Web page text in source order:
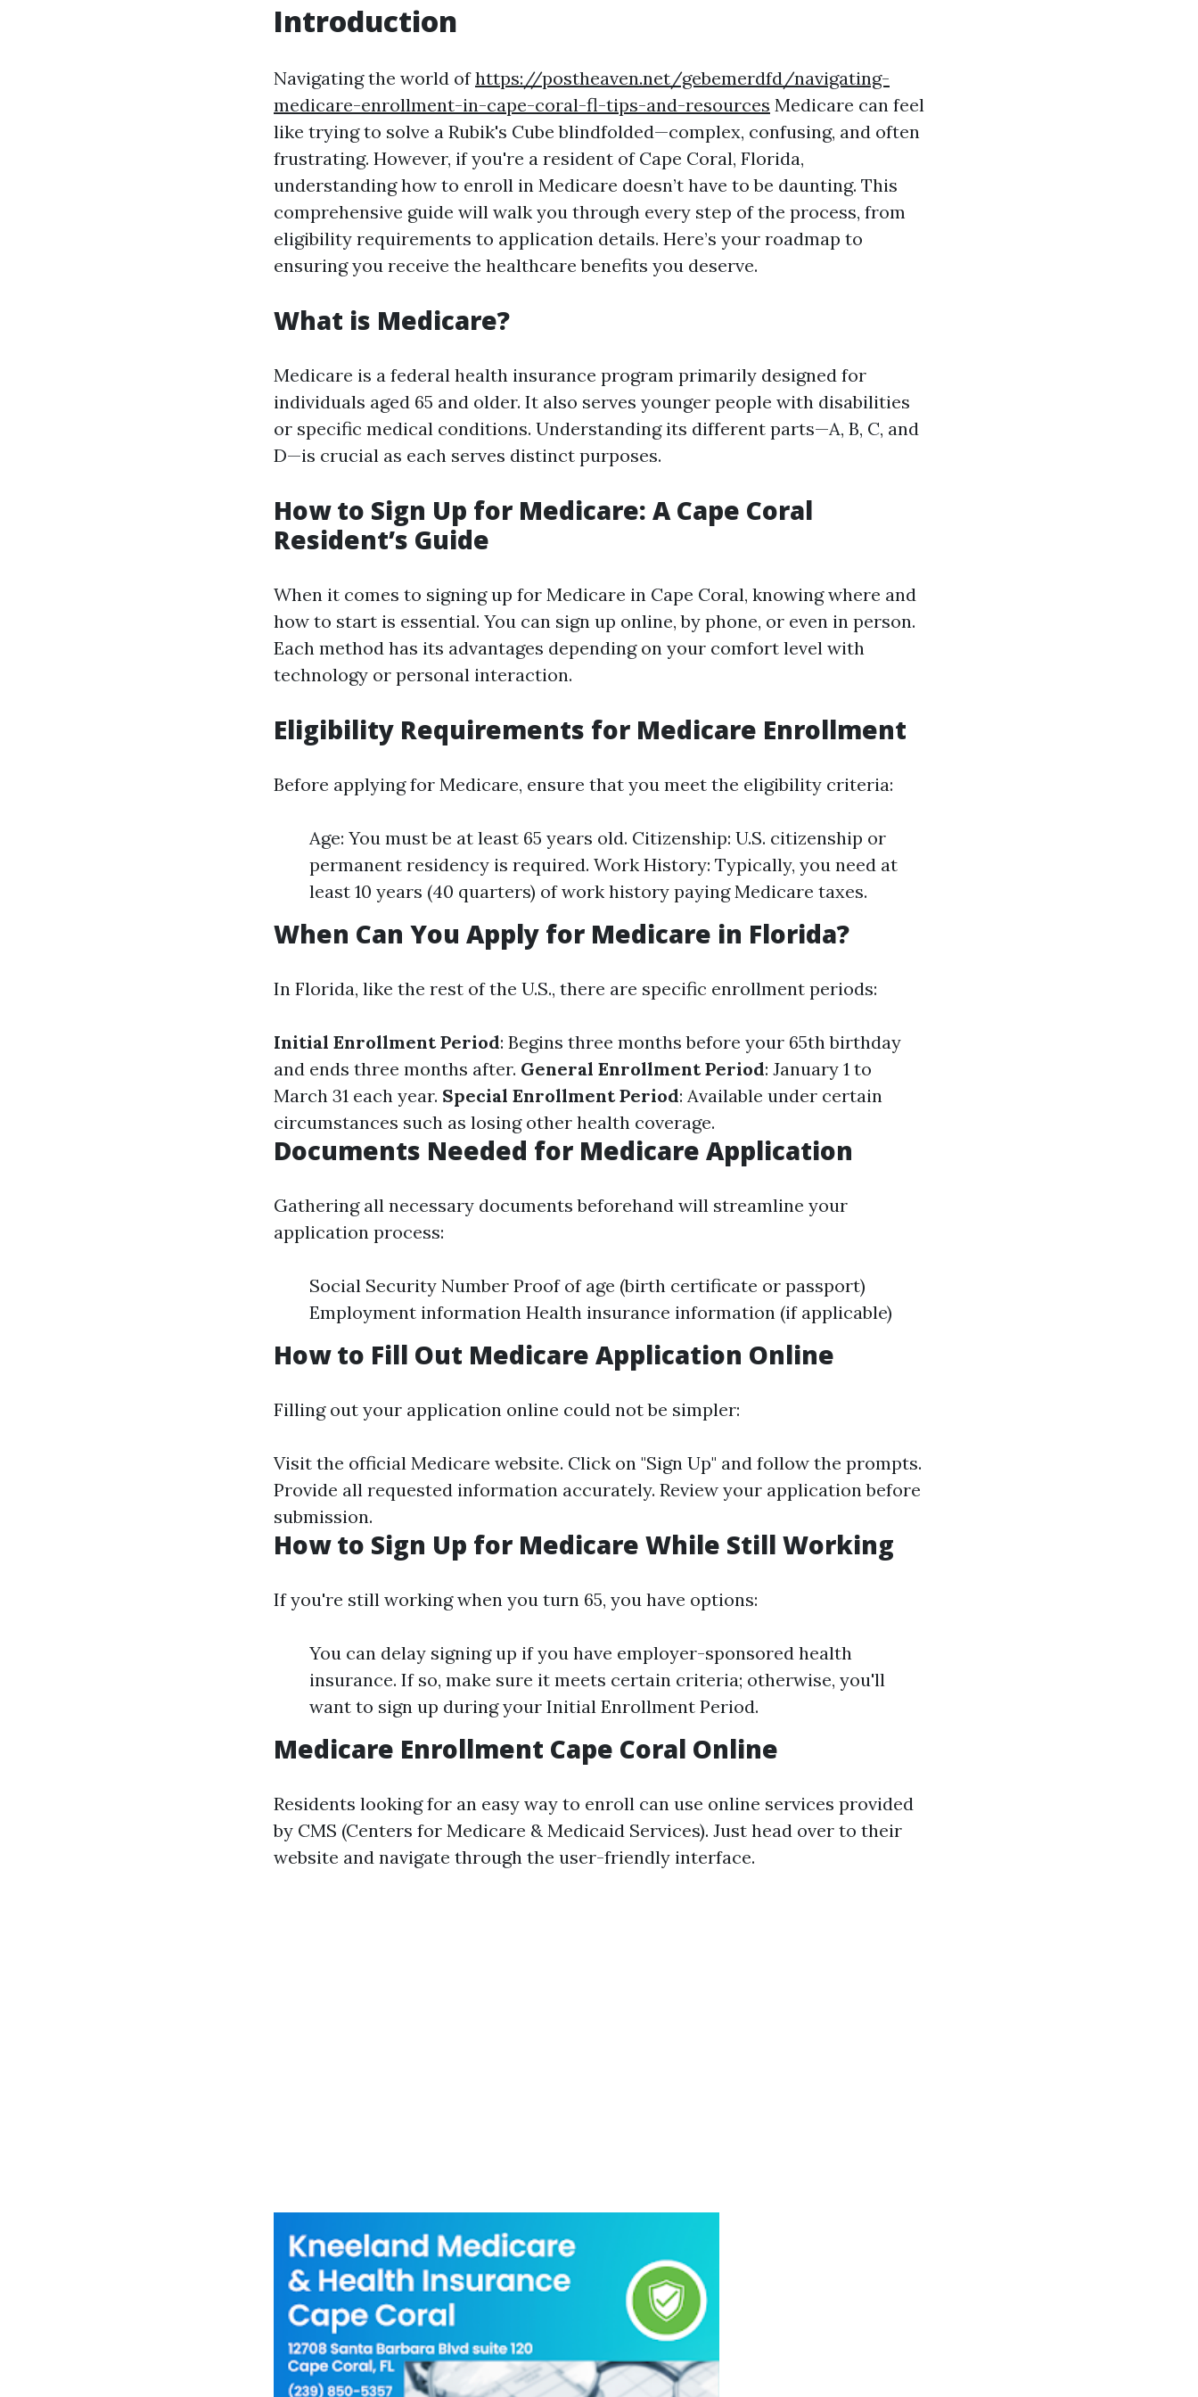
Introduction
Navigating the world ofhttps://postheaven.net/gebemerdfd/navigating-
medicare-enrollment-in-cape-coral-fl-tips-and-resources Medicare can feel
like trying to solve a Rubik's Cube blindfolded—complex, confusing, and often
frustrating. However, if you're a resident of Cape Coral, Florida,
understanding how to enroll in Medicare doesn’t have to be daunting. This
comprehensive guide will walk you through every step of the process, from
eligibility requirements to application details. Here’s your roadmap to
ensuring you receive the healthcare benefits you deserve.
What is Medicare?
Medicare is a federal health insurance program primarily designed for
individuals aged 65 and older. It also serves younger people with disabilities
or specific medical conditions. Understanding its different parts—A, B, C, and
D—is crucial as each serves distinct purposes.
How to Sign Up for Medicare: A Cape Coral
Resident’s Guide
When it comes to signing up for Medicare in Cape Coral, knowing where and
how to start is essential. You can sign up online, by phone, or even in person.
Each method has its advantages depending on your comfort level with
technology or personal interaction.
Eligibility Requirements for Medicare Enrollment
Before applying for Medicare, ensure that you meet the eligibility criteria:
Age: You must be at least 65 years old. Citizenship: U.S. citizenship or
permanent residency is required. Work History: Typically, you need at
least 10 years (40 quarters) of work history paying Medicare taxes.
When Can You Apply for Medicare in Florida?
In Florida, like the rest of the U.S., there are specific enrollment periods:
Initial Enrollment Period: Begins three months before your 65th birthday
and ends three months after. General Enrollment Period: January 1 to
March 31 each year. Special Enrollment Period: Available under certain
circumstances such as losing other health coverage.
Documents Needed for Medicare Application
Gathering all necessary documents beforehand will streamline your
application process:
Social Security Number Proof of age (birth certificate or passport)
Employment information Health insurance information (if applicable)
How to Fill Out Medicare Application Online
Filling out your application online could not be simpler:
Visit the official Medicare website. Click on "Sign Up" and follow the prompts.
Provide all requested information accurately. Review your application before
submission.
How to Sign Up for Medicare While Still Working
If you're still working when you turn 65, you have options:
You can delay signing up if you have employer-sponsored health
insurance. If so, make sure it meets certain criteria; otherwise, you'll
want to sign up during your Initial Enrollment Period.
Medicare Enrollment Cape Coral Online
Residents looking for an easy way to enroll can use online services provided
by CMS (Centers for Medicare & Medicaid Services). Just head over to their
website and navigate through the user-friendly interface.